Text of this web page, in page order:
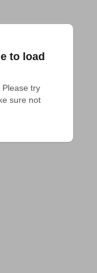
to load
try
sure not